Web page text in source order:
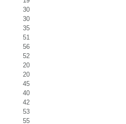
30
30
35
51
56
52
20
20
45
40
42
53
55